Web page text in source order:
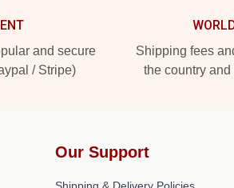
and secure
/ Stripe)
Shipping fees
the country
Our Support